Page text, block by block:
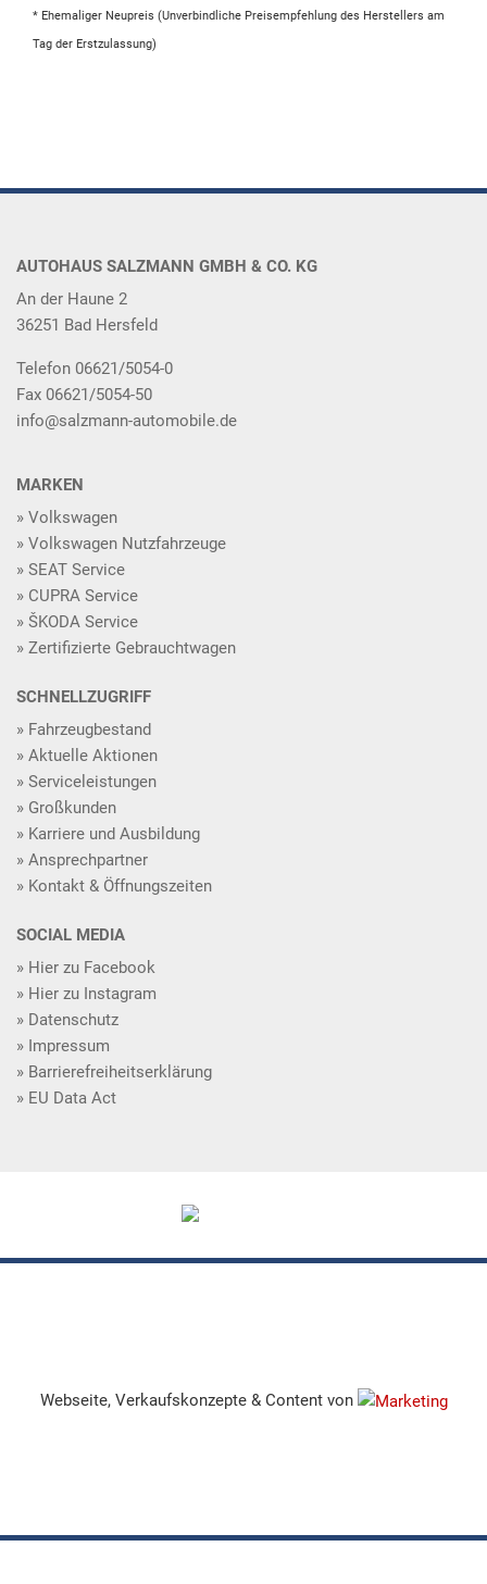
* Ehemaliger Neupreis (Unverbindliche Preisempfehlung des Herstellers am
Tag der Erstzulassung)
AUTOHAUS SALZMANN GMBH & CO. KG
An der Haune 2
36251 Bad Hersfeld
Telefon 06621/5054-0
Fax 06621/5054-50
info@salzmann-automobile.de
MARKEN
Volkswagen
Volkswagen Nutzfahrzeuge
SEAT Service
CUPRA Service
ŠKODA Service
Zertifizierte Gebrauchtwagen
SCHNELLZUGRIFF
Fahrzeugbestand
Aktuelle Aktionen
Serviceleistungen
Großkunden
Karriere und Ausbildung
Ansprechpartner
Kontakt & Öffnungszeiten
SOCIAL MEDIA
Hier zu Facebook
Hier zu Instagram
Datenschutz
Impressum
Barrierefreiheitserklärung
EU Data Act
Webseite, Verkaufskonzepte & Content von